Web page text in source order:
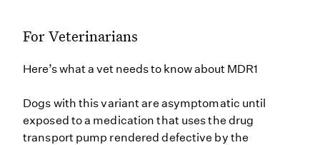
For Veterinarians
Here’s what a vet needs to know about MDR1
Dogs with this variant are asymptomatic until
exposed to a medication that uses the drug
transport pump rendered defective by the